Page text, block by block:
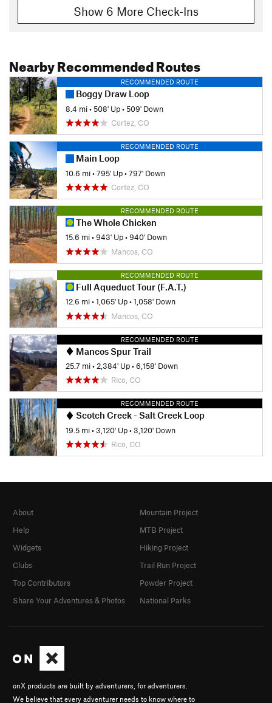
Show 6 More Check-Ins
Nearby Recommended Routes
RECOMMENDED ROUTE
Boggy Draw Loop
8.4 mi•508' Up•509' Down
Cortez, CO
RECOMMENDED ROUTE
Main Loop
10.6 mi•795' Up•797' Down
Cortez, CO
RECOMMENDED ROUTE
The Whole Chicken
15.6 mi•943' Up•940' Down
Mancos, CO
RECOMMENDED ROUTE
Full Aqueduct Tour (F.A.T.)
12.6 mi•1,065' Up•1,058' Down
Mancos, CO
RECOMMENDED ROUTE
Mancos Spur Trail
25.7 mi• 2,384' Up•6,158' Down
Rico, CO
RECOMMENDED ROUTE
Scotch Creek - Salt Creek Loop
19.5 mi•3,120' Up•3,120' Down
Rico, CO
onX products are built by adventurers, for adventurers.
We believe that every adventurer needs to know where to
About
Help
Widgets
Clubs
Top Contributors
Share Your Adventures & Photos
Mountain Project
MTB Project
Hiking Project
Trail Run Project
Powder Project
National Parks